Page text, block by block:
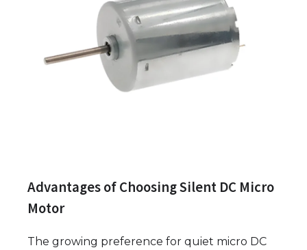
Advantages of Choosing Silent DC Micro
Motor
The growing preference for quiet micro DC